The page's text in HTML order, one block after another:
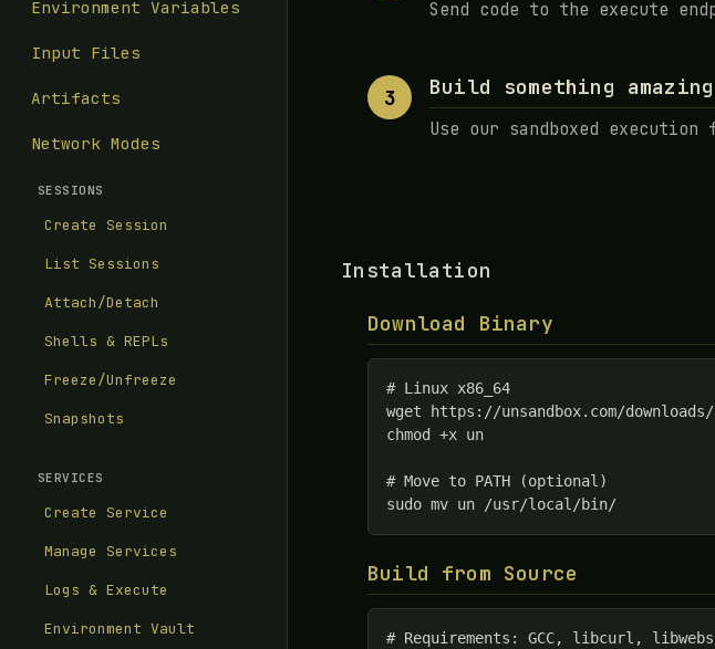
Environment Variables
Input Files
Artifacts
Network Modes
SESSIONS
Create Session
List Sessions
Attach/Detach
Shells & REPLs
Freeze/Unfreeze
Snapshots
SERVICES
Create Service
Manage Services
Logs & Execute
Environment Vault
Send code to the execute
3 Build something amazing
Use our sandboxed
Installation
Download Binary
# Linux x86_64
wget https://unsandbox.com/downloads/
chmod +x un
# Move to PATH (optional)
sudo mv un /usr/local/bin/
Build from Source
# Requirements: GCC, libcurl,